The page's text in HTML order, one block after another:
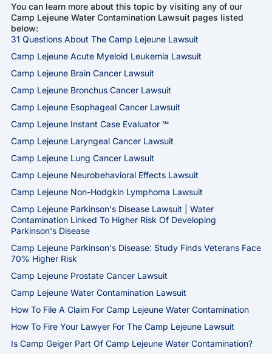
You can learn more about this topic by visiting any of our
Camp Lejeune Water Contamination Lawsuit pages listed
below:
31 Questions About The Camp Lejeune Lawsuit
Camp Lejeune Acute Myeloid Leukemia Lawsuit
Camp Lejeune Brain Cancer Lawsuit
Camp Lejeune Bronchus Cancer Lawsuit
Camp Lejeune Esophageal Cancer Lawsuit
Camp Lejeune Instant Case Evaluator ℠
Camp Lejeune Laryngeal Cancer Lawsuit
Camp Lejeune Lung Cancer Lawsuit
Camp Lejeune Neurobehavioral Effects Lawsuit
Camp Lejeune Non-Hodgkin Lymphoma Lawsuit
Camp Lejeune Parkinson's Disease Lawsuit | Water
Contamination Linked To Higher Risk Of Developing
Parkinson's Disease
Camp Lejeune Parkinson's Disease: Study Finds Veterans Face
70% Higher Risk
Camp Lejeune Prostate Cancer Lawsuit
Camp Lejeune Water Contamination Lawsuit
How To File A Claim For Camp Lejeune Water Contamination
How To Fire Your Lawyer For The Camp Lejeune Lawsuit
Is Camp Geiger Part Of Camp Lejeune Water Contamination?